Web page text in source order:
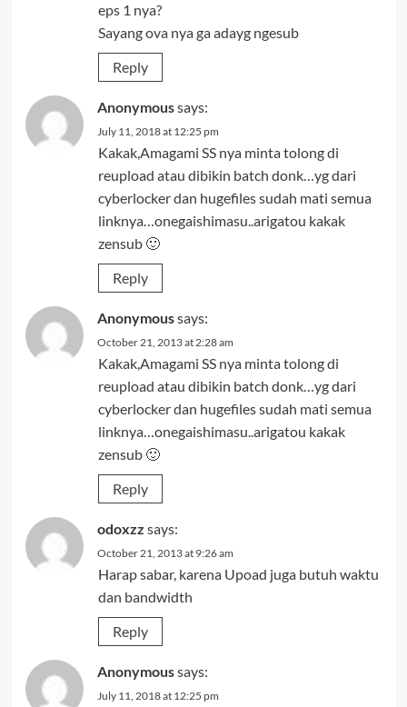
eps 1 nya?
Sayang ova nya ga adayg ngesub
Reply
Anonymoussays:
July 11, 2018 at 12:25 pm
Kakak,Amagami SS nya minta tolong di
reupload atau dibikin batch donk…yg dari
cyberlocker dan hugefiles sudah mati semua
linknya…onegaishimasu..arigatou kakak
zensub 🙂
Reply
Anonymoussays:
October 21, 2013 at 2:28 am
Kakak,Amagami SS nya minta tolong di
reupload atau dibikin batch donk…yg dari
cyberlocker dan hugefiles sudah mati semua
linknya…onegaishimasu..arigatou kakak
zensub 🙂
Reply
odoxzz says:
October 21, 2013 at 9:26 am
Harap sabar, karena Upoad juga butuh waktu
dan bandwidth
Reply
Anonymoussays:
July 11, 2018 at 12:25 pm